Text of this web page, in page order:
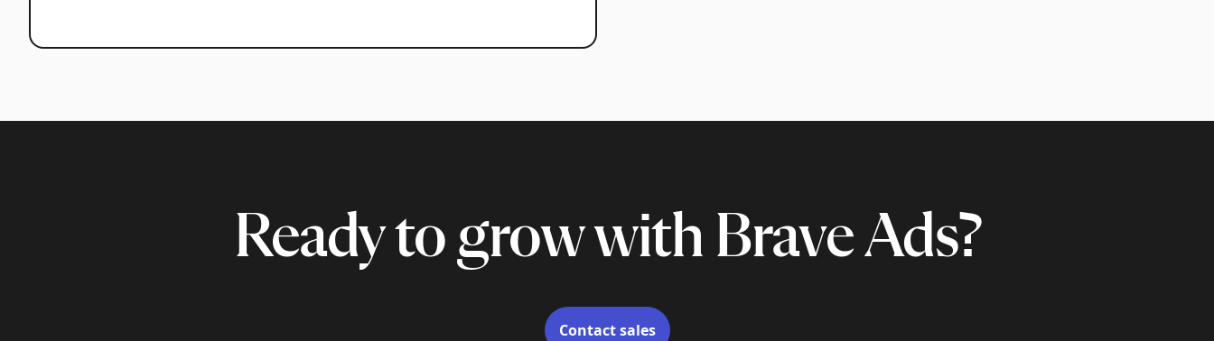
Ready to grow with Brave Ads?
Contact sales